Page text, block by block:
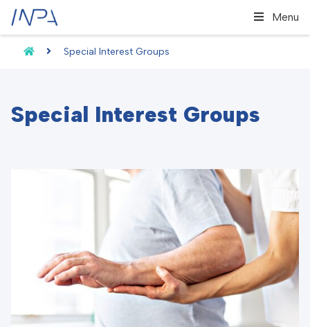
Menu
Special Interest Groups
Special Interest Groups